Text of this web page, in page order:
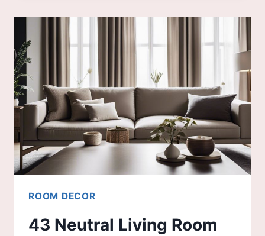
INSPIRATIONS
YOUR
HOME
ROOM DECOR
43 Neutral Living Room